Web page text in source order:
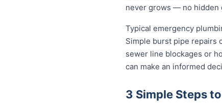
never grows — no hidden
Typical emergency
Simple burst pipe repairs
sewer line blockages or
can make an informed
3 Simple Steps